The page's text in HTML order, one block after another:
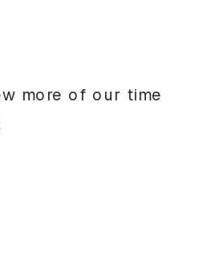
more of our time